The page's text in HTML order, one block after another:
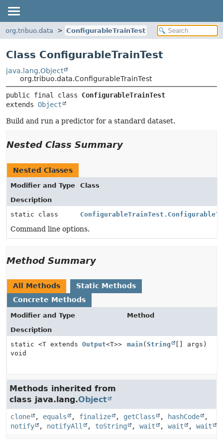
org.tribuo.data ConfigurableTrainTest
Class ConfigurableTrainTest
java.lang.Object
org.tribuo.data.ConfigurableTrainTest
public final class ConfigurableTrainTest
extends Object
Build and run a predictor for a standard dataset.
Nested Class Summary
Nested Classes
Modifier and Type
Class
Description
static class
Command line options.
Method Summary
All Methods
Static Methods
Concrete Methods
Modifier and Type
Method
Description
static <T extends Output<T>>
void
main ( String [] args)
Methods inherited from
class java.lang.Object
clone , equals , finalize , getClass , hashCode
,
notify
, notifyAll , toString , wait , wait , wait